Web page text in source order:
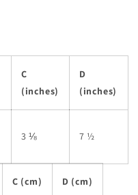
C
(inches)
D
(inches)
3 ⅛ 7 ½
C (cm) D (cm)